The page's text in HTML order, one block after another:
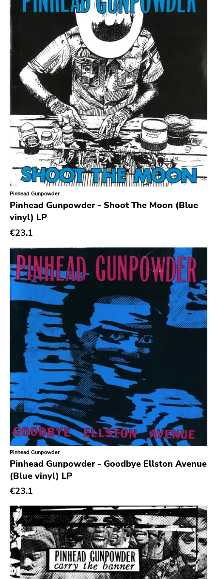
Sludge Metal
Soundtrack
Stoner Rock
Street Punk
Synth-pop
Synthwave
Thrash
Pinhead Gunpowder
Pinhead Gunpowder - Shoot The Moon (Blue
vinyl) LP
€23.1
Pinhead Gunpowder
Pinhead Gunpowder - Goodbye Ellston Avenue
(Blue vinyl) LP
€23.1